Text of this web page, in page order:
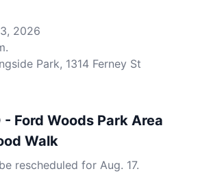
2026
Park, 1314 Ferney St
- Ford Woods Park Area
Walk
rescheduled for Aug. 17.